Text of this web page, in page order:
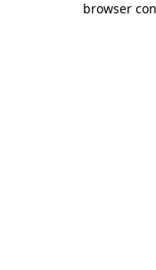
browser